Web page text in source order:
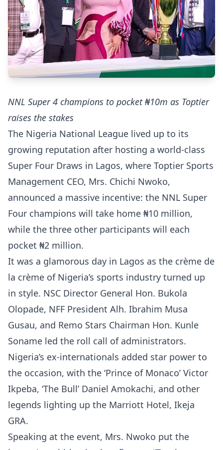
NNL Super 4 champions to pocket ₦10m as Toptier
raises the stakes
The Nigeria National League lived up to its
growing reputation after hosting a world-class
Super Four Draws in Lagos, where Toptier Sports
Management CEO, Mrs. Chichi Nwoko,
announced a massive incentive: the NNL Super
Four champions will take home ₦10 million,
while the three other participants will each
pocket ₦2 million.
It was a glamorous day in Lagos as the crème de
la crème of Nigeria’s sports industry turned up
in style. NSC Director General Hon. Bukola
Olopade, NFF President Alh. Ibrahim Musa
Gusau, and Remo Stars Chairman Hon. Kunle
Soname led the roll call of administrators.
Nigeria’s ex-internationals added star power to
the occasion, with the ‘Prince of Monaco’ Victor
Ikpeba, ‘The Bull’ Daniel Amokachi, and other
legends lighting up the Marriott Hotel, Ikeja
GRA.
Speaking at the event, Mrs. Nwoko put the